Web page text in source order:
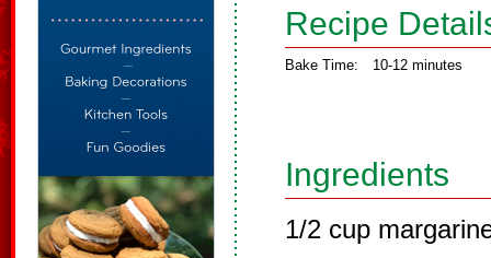
Recipe
Bake Time: 10-12 minutes
Ingredients
1/2 cup